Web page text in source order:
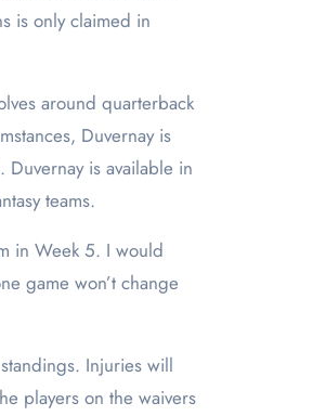
is only claimed in
around quarterback
Duvernay is
Duvernay is available in
teams.
in Week 5. I would
game won’t change
Injuries will
players on the waivers